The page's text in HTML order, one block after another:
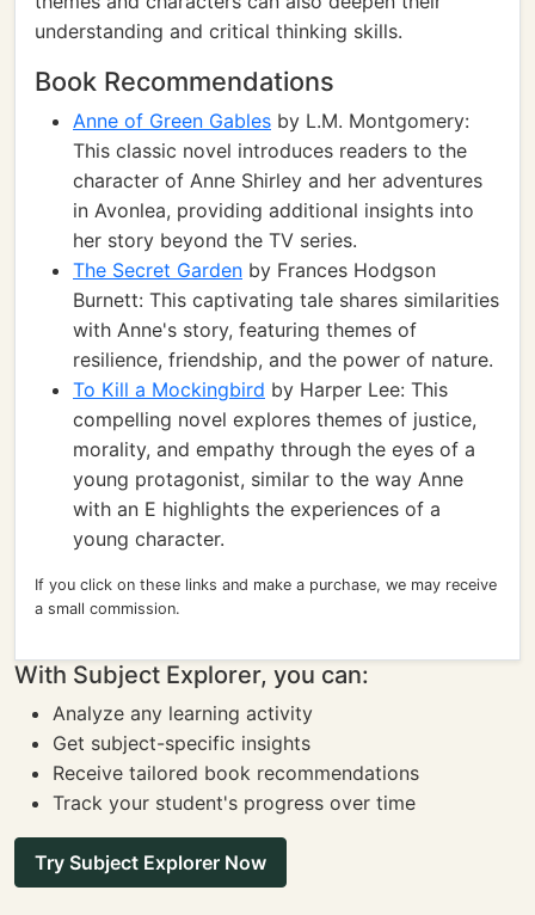
understanding and critical thinking skills.
Book Recommendations
Anne of Green Gables by L.M. Montgomery:
This classic novel introduces readers to the
character of Anne Shirley and her adventures
in Avonlea, providing additional insights into
her story beyond the TV series.
The Secret Garden by Frances Hodgson
Burnett: This captivating tale shares similarities
with Anne's story, featuring themes of
resilience, friendship, and the power of nature.
To Kill a Mockingbird by Harper Lee: This
compelling novel explores themes of justice,
morality, and empathy through the eyes of a
young protagonist, similar to the way Anne
with an E highlights the experiences of a
young character.
If you click on these links and make a purchase, we may receive
a small commission.
With Subject Explorer, you can:
Analyze any learning activity
Get subject-specific insights
Receive tailored book recommendations
Track your student's progress over time
Try Subject Explorer Now